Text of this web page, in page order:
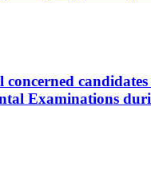
Examinations